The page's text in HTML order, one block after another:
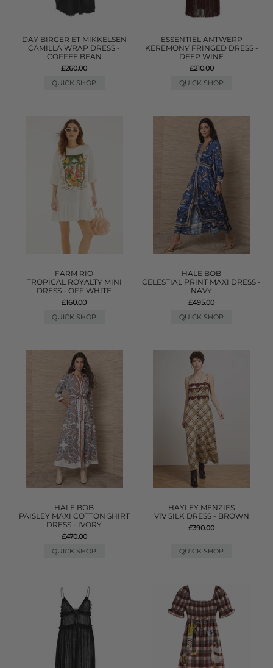
DAY BIRGER ET MIKKELSEN
CAMILLA WRAP DRESS -
COFFEE BEAN
£260.00
QUICK SHOP
ESSENTIEL ANTWERP
KEREMONY FRINGED DRESS -
DEEP WINE
£210.00
QUICK SHOP
FARM RIO
TROPICAL ROYALTY MINI
DRESS - OFF WHITE
£160.00
QUICK SHOP
HALE BOB
CELESTIAL PRINT MAXI DRESS -
NAVY
£495.00
QUICK SHOP
HALE BOB
PAISLEY MAXI COTTON SHIRT
DRESS - IVORY
£470.00
QUICK SHOP
HAYLEY MENZIES
VIV SILK DRESS - BROWN
£390.00
QUICK SHOP